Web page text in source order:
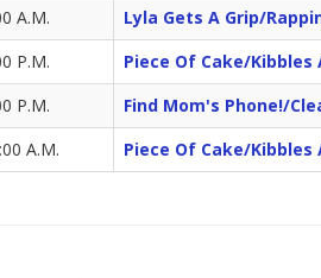
A.M. Lyla Gets A Grip/
P.M. Piece Of Cake/Kibbles
P.M. Find Mom's Phone!/
A.M. Piece Of Cake/Kibbles